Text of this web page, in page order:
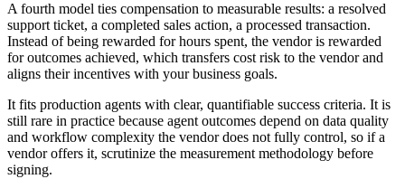
A fourth model ties compensation to measurable results: a resolved
support ticket, a completed sales action, a processed transaction.
Instead of being rewarded for hours spent, the vendor is rewarded
for outcomes achieved, which transfers cost risk to the vendor and
aligns their incentives with your business goals.
It fits production agents with clear, quantifiable success criteria. It is
still rare in practice because agent outcomes depend on data quality
and workflow complexity the vendor does not fully control, so if a
vendor offers it, scrutinize the measurement methodology before
signing.